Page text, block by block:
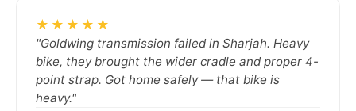
★★★★★
"Goldwing transmission failed in Sharjah. Heavy
bike, they brought the wider cradle and proper 4-
point strap. Got home safely — that bike is
heavy."